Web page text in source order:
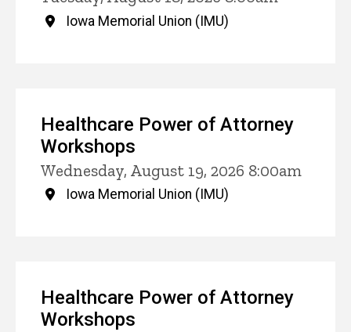
Iowa Memorial Union (IMU)
Healthcare Power of Attorney
Workshops
Wednesday, August 19, 2026 8:00am
Iowa Memorial Union (IMU)
Healthcare Power of Attorney
Workshops